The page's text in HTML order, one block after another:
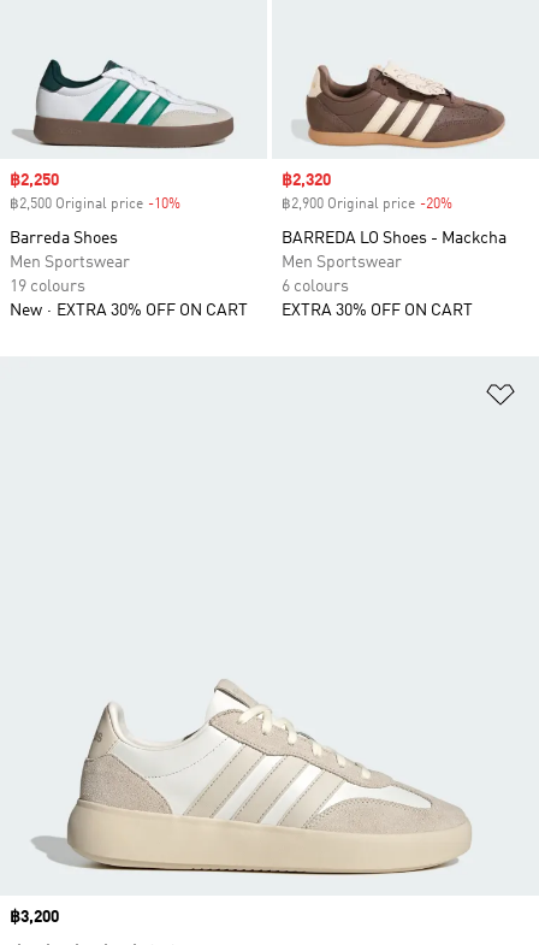
Sale price
฿2,250
฿2,500 Original price -10%
Barreda Shoes
Men Sportswear
19 colours
New
EXTRA 30% OFF ON CART
Sale price
฿2,320
฿2,900 Original price -20%
BARREDA LO Shoes - Mackcha
Men Sportswear
6 colours
EXTRA 30% OFF ON CART
Price
฿3,200